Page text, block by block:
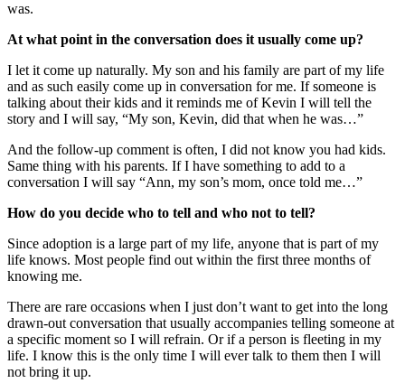
was.
At what point in the conversation does it usually come up?
I let it come up naturally. My son and his family are part of my life
and as such easily come up in conversation for me. If someone is
talking about their kids and it reminds me of Kevin I will tell the
story and I will say, “My son, Kevin, did that when he was…”
And the follow-up comment is often, I did not know you had kids.
Same thing with his parents. If I have something to add to a
conversation I will say “Ann, my son’s mom, once told me…”
How do you decide who to tell and who not to tell?
Since adoption is a large part of my life, anyone that is part of my
life knows. Most people find out within the first three months of
knowing me.
There are rare occasions when I just don’t want to get into the long
drawn-out conversation that usually accompanies telling someone at
a specific moment so I will refrain. Or if a person is fleeting in my
life. I know this is the only time I will ever talk to them then I will
not bring it up.